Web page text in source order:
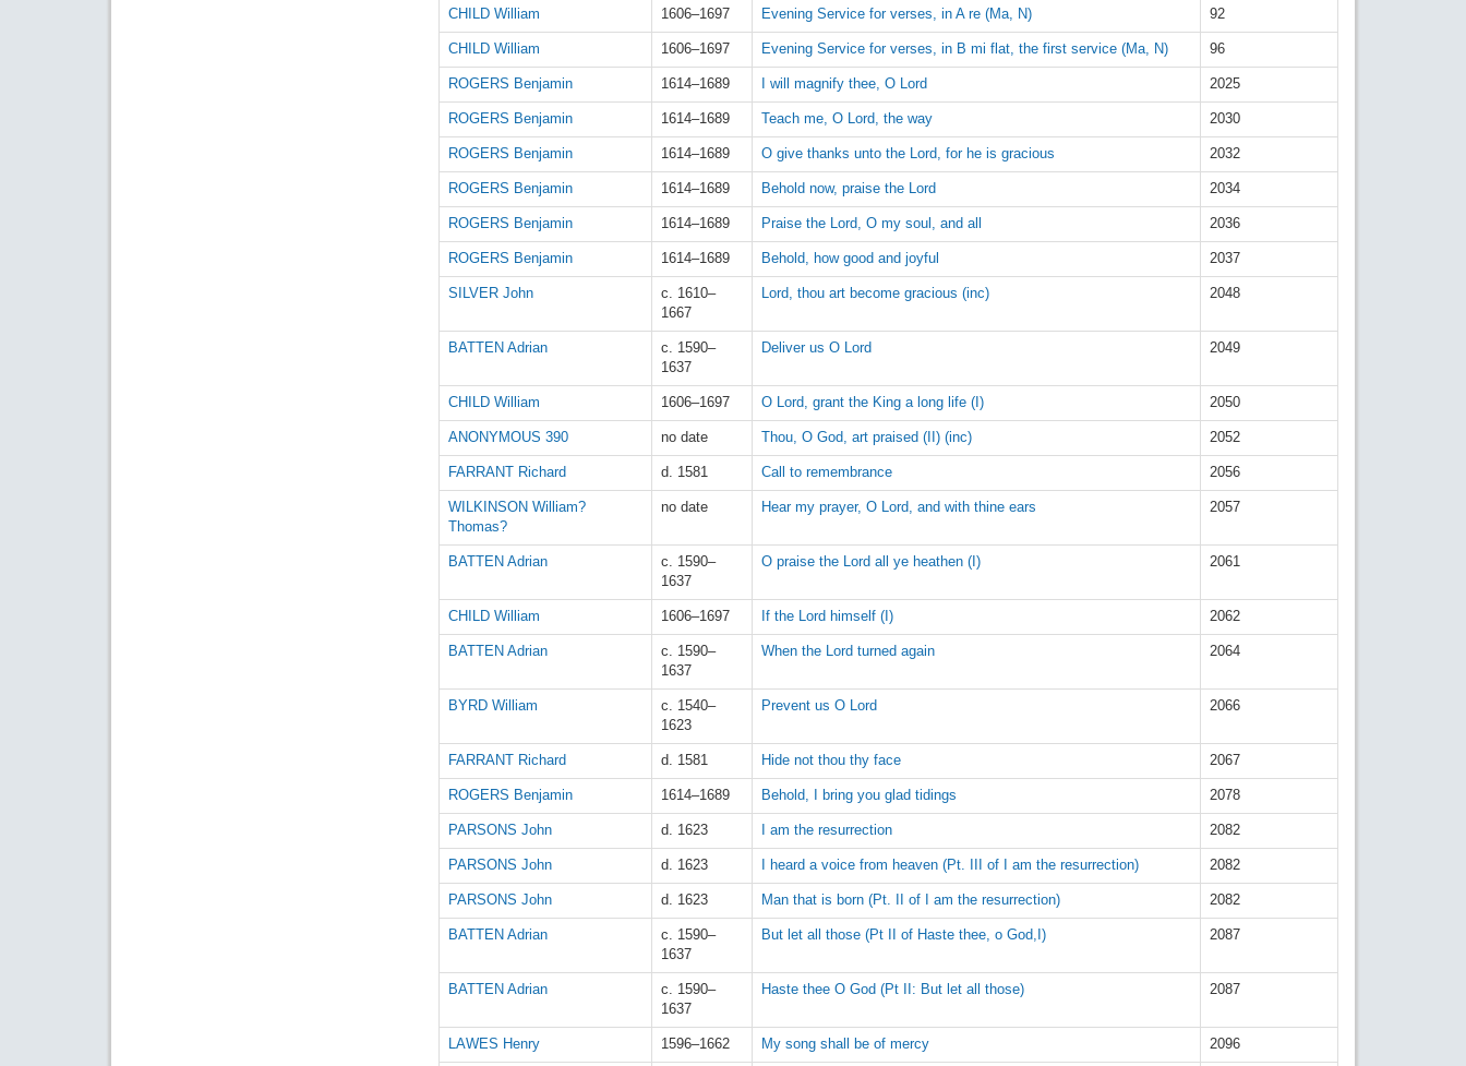
CHILD William 1606–1697 Evening Service for verses, in A re (Ma, N) 92
CHILD William 1606–1697 Evening Service for verses, in B mi flat, the first service (Ma, N) 96
ROGERS Benjamin 1614–1689 I will magnify thee, O Lord 2025
ROGERS Benjamin 1614–1689 Teach me, O Lord, the way 2030
ROGERS Benjamin 1614–1689 O give thanks unto the Lord, for he is gracious 2032
ROGERS Benjamin 1614–1689 Behold now, praise the Lord 2034
ROGERS Benjamin 1614–1689 Praise the Lord, O my soul, and all 2036
ROGERS Benjamin 1614–1689 Behold, how good and joyful 2037
SILVER John
c. 1610–
1667
Lord, thou art become gracious (inc) 2048
BATTEN Adrian
c. 1590–
1637
Deliver us O Lord 2049
CHILD William 1606–1697 O Lord, grant the King a long life (I) 2050
ANONYMOUS 390 no date Thou, O God, art praised (II) (inc) 2052
FARRANT Richard d. 1581 Call to remembrance 2056
WILKINSON William?
Thomas?
no date Hear my prayer, O Lord, and with thine ears 2057
BATTEN Adrian
c. 1590–
1637
O praise the Lord all ye heathen (I) 2061
CHILD William 1606–1697 If the Lord himself (I) 2062
BATTEN Adrian
c. 1590–
1637
When the Lord turned again 2064
BYRD William
c. 1540–
1623
Prevent us O Lord 2066
FARRANT Richard d. 1581 Hide not thou thy face 2067
ROGERS Benjamin 1614–1689 Behold, I bring you glad tidings 2078
PARSONS John d. 1623 I am the resurrection 2082
PARSONS John d. 1623 I heard a voice from heaven (Pt. III of I am the resurrection) 2082
PARSONS John d. 1623 Man that is born (Pt. II of I am the resurrection) 2082
BATTEN Adrian
c. 1590–
1637
But let all those (Pt II of Haste thee, o God,I) 2087
BATTEN Adrian
c. 1590–
1637
Haste thee O God (Pt II: But let all those) 2087
LAWES Henry 1596–1662 My song shall be of mercy 2096